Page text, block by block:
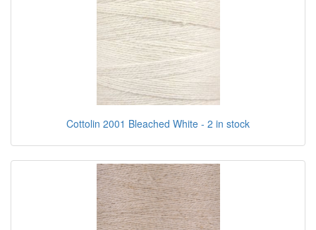
Cottolin 2001 Bleached White - 2 in stock